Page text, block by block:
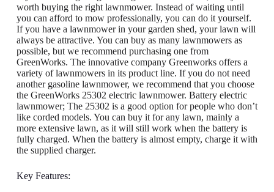
worth buying the right lawnmower. Instead of waiting until
you can afford to mow professionally, you can do it yourself.
If you have a lawnmower in your garden shed, your lawn will
always be attractive. You can buy as many lawnmowers as
possible, but we recommend purchasing one from
GreenWorks. The innovative company Greenworks offers a
variety of lawnmowers in its product line. If you do not need
another gasoline lawnmower, we recommend that you choose
the GreenWorks 25302 electric lawnmower. Battery electric
lawnmower; The 25302 is a good option for people who don’t
like corded models. You can buy it for any lawn, mainly a
more extensive lawn, as it will still work when the battery is
fully charged. When the battery is almost empty, charge it with
the supplied charger.
Key Features: